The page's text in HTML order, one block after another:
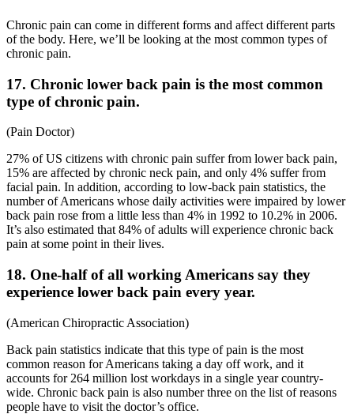
Chronic pain can come in different forms and affect different parts
of the body. Here, we’ll be looking at the most common types of
chronic pain.
17. Chronic lower back pain is the most common
type of chronic pain.
(Pain Doctor)
27% of US citizens with chronic pain suffer from lower back pain,
15% are affected by chronic neck pain, and only 4% suffer from
facial pain. In addition, according to low-back pain statistics, the
number of Americans whose daily activities were impaired by lower
back pain rose from a little less than 4% in 1992 to 10.2% in 2006.
It’s also estimated that 84% of adults will experience chronic back
pain at some point in their lives.
18. One-half of all working Americans say they
experience lower back pain every year.
(American Chiropractic Association)
Back pain statistics indicate that this type of pain is the most
common reason for Americans taking a day off work, and it
accounts for 264 million lost workdays in a single year country-
wide. Chronic back pain is also number three on the list of reasons
people have to visit the doctor’s office.